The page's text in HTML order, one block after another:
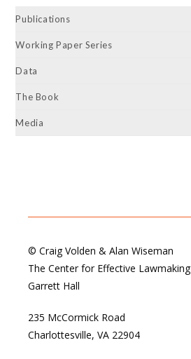
Publications
Working Paper Series
Data
The Book
Media
© Craig Volden & Alan Wiseman
The Center for Effective Lawmaking
Garrett Hall
235 McCormick Road
Charlottesville, VA 22904